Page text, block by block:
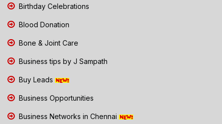
Birthday Celebrations
Blood Donation
Bone & Joint Care
Business tips by J Sampath
Buy Leads
Business Opportunities
Business Networks in Chennai